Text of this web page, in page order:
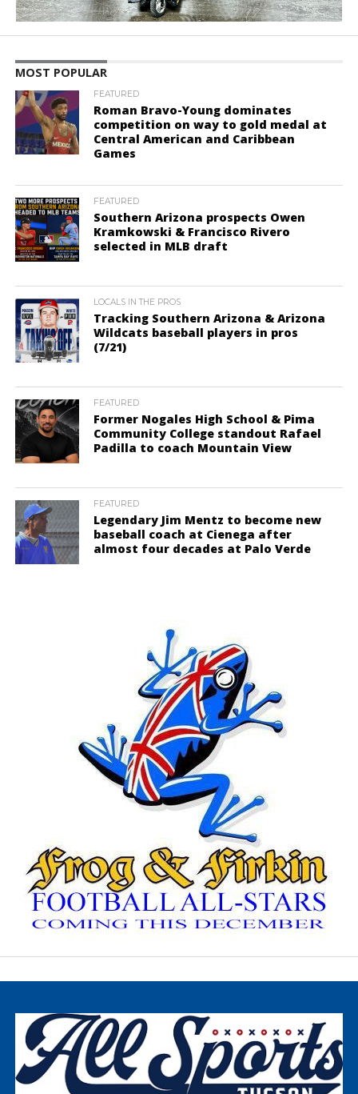
MOST POPULAR
FEATURED
Roman Bravo-Young dominates
competition on way to gold medal at
Central American and Caribbean
Games
FEATURED
Southern Arizona prospects Owen
Kramkowski & Francisco Rivero
selected in MLB draft
LOCALS IN THE PROS
Tracking Southern Arizona & Arizona
Wildcats baseball players in pros
(7/21)
FEATURED
Former Nogales High School & Pima
Community College standout Rafael
Padilla to coach Mountain View
FEATURED
Legendary Jim Mentz to become new
baseball coach at Cienega after
almost four decades at Palo Verde